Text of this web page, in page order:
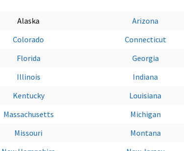
Alaska Arizona
Colorado Connecticut
Florida Georgia
Illinois Indiana
Kentucky Louisiana
Massachusetts Michigan
Missouri Montana